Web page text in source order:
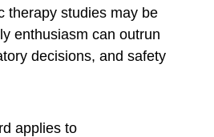
therapy studies may be
enthusiasm can outrun
decisions, and safety
applies to